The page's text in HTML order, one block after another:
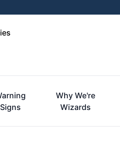
Signs
Why We're
Wizards